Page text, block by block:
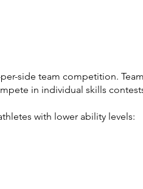
side team competition.
in individual skills
with lower ability levels: